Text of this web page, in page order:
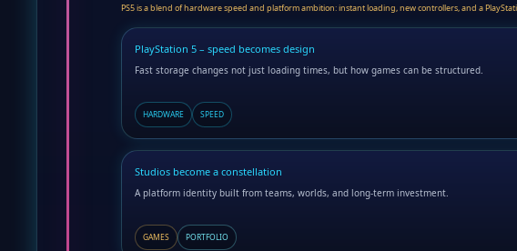
PS5 is a blend of hardware speed and platform ambition: instant loading, new controllers, and a
PlayStation 5 – speed becomes design
Fast storage changes not just loading times, but how games can be structured.
HARDWARE SPEED
Studios become a constellation
A platform identity built from teams, worlds, and long-term investment.
GAMES PORTFOLIO